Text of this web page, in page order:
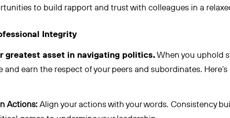
to build rapport and trust with colleagues in a
Integrity
greatest asset in navigating politics.When you uphold
and earn the respect of your peers and subordinates.
Actions:Align your actions with your words. Consistency